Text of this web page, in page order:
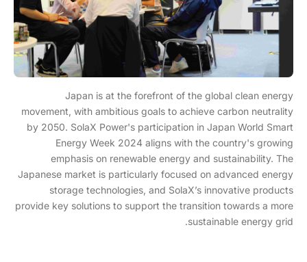
Japan is at the forefront of the global clean energy
movement, with ambitious goals to achieve carbon neutrality
by 2050. SolaX Power's participation in Japan World Smart
Energy Week 2024 aligns with the country's growing
emphasis on renewable energy and sustainability. The
Japanese market is particularly focused on advanced energy
storage technologies, and SolaX’s innovative products
provide key solutions to support the transition towards a more
sustainable energy grid.